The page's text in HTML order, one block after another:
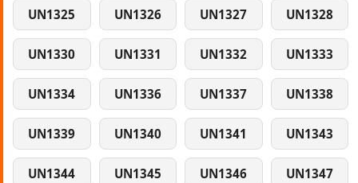
UN1325 UN1326 UN1327 UN1328
UN1330 UN1331 UN1332 UN1333
UN1334 UN1336 UN1337 UN1338
UN1339 UN1340 UN1341 UN1343
UN1344 UN1345 UN1346 UN1347